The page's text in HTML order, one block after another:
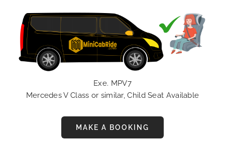
Exe. MPV7
Mercedes V Class or similar, Child Seat Available
MAKE A BOOKING